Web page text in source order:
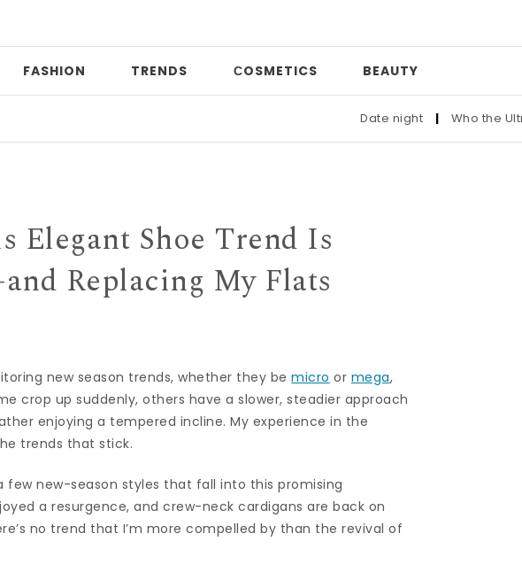
FASHION TRENDS СOSMETICS BEAUTY
Date night | Who the Ultra-
Elegant Shoe Trend Is
Replacing My Flats
new season trends, whether they bemicro or mega,
crop up suddenly, others have a slower, steadier approach
enjoying a tempered incline. My experience in the
trends that stick.
few new-season styles that fall into this promising
a resurgence, and crew-neck cardigans are back on
no trend that I’m more compelled by than the revival of